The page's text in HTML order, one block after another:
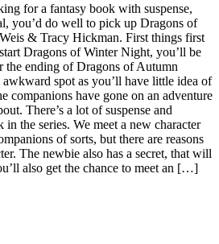
for a fantasy book with suspense,
you’d do well to pick up Dragons of
& Tracy Hickman. First things first
Dragons of Winter Night, you’ll be
the ending of Dragons of Autumn
spot as you’ll have little idea of
companions have gone on an adventure
There’s a lot of suspense and
the series. We meet a new character
of sorts, but there are reasons
The newbie also has a secret, that will
also get the chance to meet an […]